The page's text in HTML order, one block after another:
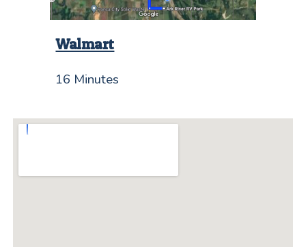
Walmart
16 Minutes